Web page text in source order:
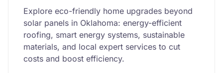
Explore eco-friendly home upgrades beyond
solar panels in Oklahoma: energy-efficient
roofing, smart energy systems, sustainable
materials, and local expert services to cut
costs and boost efficiency.